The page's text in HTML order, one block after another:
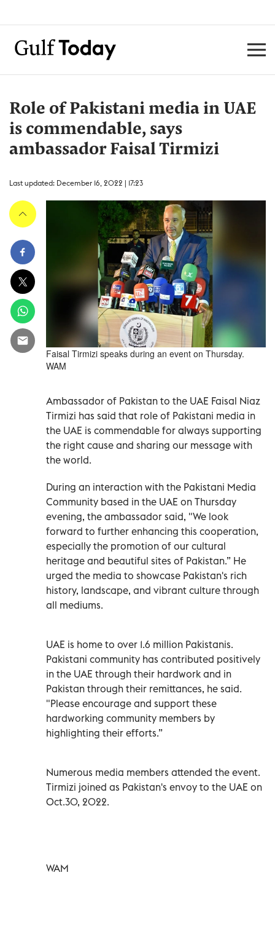
Role of Pakistani media in UAE
is commendable, says
ambassador Faisal Tirmizi
Last updated: December 16, 2022 | 17:23
Faisal Tirmizi speaks during an event on Thursday.
WAM
Ambassador of Pakistan to the UAE Faisal Niaz
Tirmizi has said that role of Pakistani media in
the UAE is commendable for always supporting
the right cause and sharing our message with
the world.
During an interaction with the Pakistani Media
Community based in the UAE on Thursday
evening, the ambassador said, "We look
forward to further enhancing this cooperation,
especially the promotion of our cultural
heritage and beautiful sites of Pakistan.” He
urged the media to showcase Pakistan's rich
history, landscape, and vibrant culture through
all mediums.
UAE is home to over 1.6 million Pakistanis.
Pakistani community has contributed positively
in the UAE through their hardwork and in
Pakistan through their remittances, he said.
"Please encourage and support these
hardworking community members by
highlighting their efforts.”
Numerous media members attended the event.
Tirmizi joined as Pakistan's envoy to the UAE on
Oct.30, 2022.
WAM